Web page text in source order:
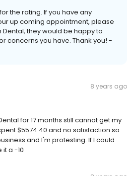
the rating. If you have any
up coming appointment, please
they would be happy to
concerns you have. Thank you! -
8 years ago
for 17 months still cannot get my
$5574.40 and no satisfaction so
and I'm protesting. If I could
it a -10